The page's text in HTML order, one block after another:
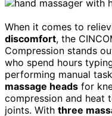
When it comes to
discomfort, the
Compression stands
who spend hours
performing manual
massage heads for
compression and heat
joints. With three